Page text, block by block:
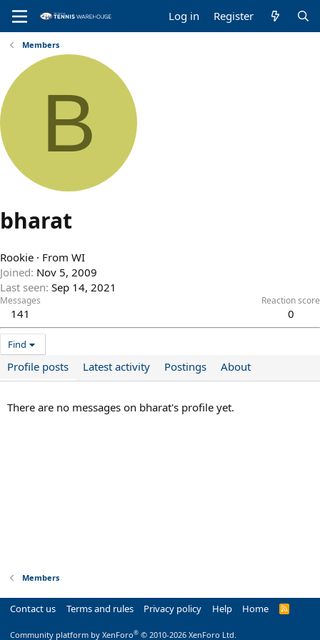
Log in Register
Members
B
bharat
Rookie · From WI
Joined Nov 5, 2009
Last seen Sep 14, 2021
Messages
141
Reaction score
0
Find
Profile posts Latest activity Postings About
There are no messages on bharat's profile yet.
Members
Contact us Terms and rules Privacy policy Help Home
R
Community platform by XenForo® © 2010-2026 XenForo Ltd.